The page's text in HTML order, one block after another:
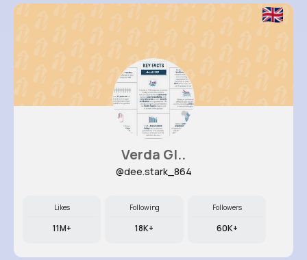
Verda Gl..
@dee.stark_864
Likes
11M+
Following
18K+
Followers
60K+